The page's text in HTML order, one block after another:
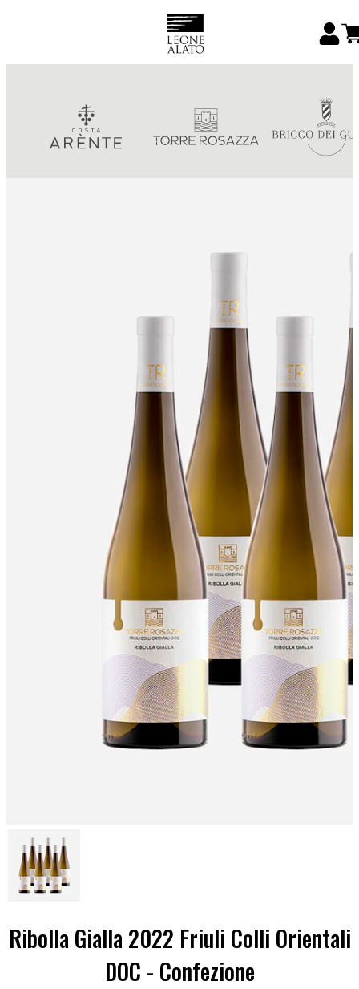
Ribolla Gialla 2022 Friuli Colli Orientali
DOC - Confezione